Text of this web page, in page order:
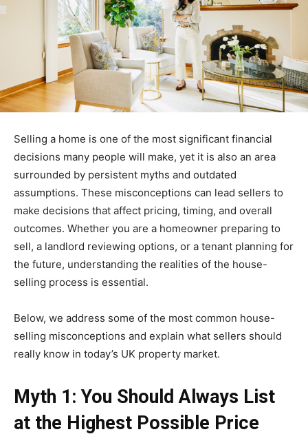
Selling a home is one of the most significant financial
decisions many people will make, yet it is also an area
surrounded by persistent myths and outdated
assumptions. These misconceptions can lead sellers to
make decisions that affect pricing, timing, and overall
outcomes. Whether you are a homeowner preparing to
sell, a landlord reviewing options, or a tenant planning for
the future, understanding the realities of the house-
selling process is essential.
Below, we address some of the most common house-
selling misconceptions and explain what sellers should
really know in today’s UK property market.
Myth 1: You Should Always List
at the Highest Possible Price